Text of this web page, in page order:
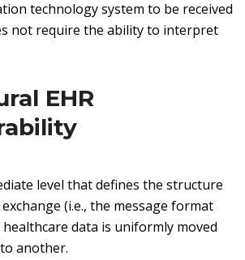
technology system to be received
not require the ability to interpret
EHR
level that defines the structure
(i.e., the message format
data is uniformly moved
another.